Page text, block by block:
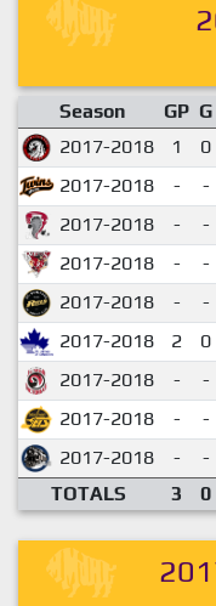
Season GP G
2017-2018
1 0
2017-2018
- -
2017-2018
- -
2017-2018
- -
2017-2018
- -
2017-2018
2 0
2017-2018
- -
2017-2018
- -
2017-2018
- -
TOTALS
3 0